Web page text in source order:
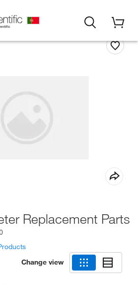
Replacement Parts
Change view